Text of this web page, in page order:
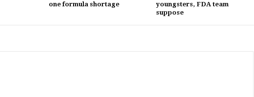
one formula shortage
youngsters, FDA team
suppose